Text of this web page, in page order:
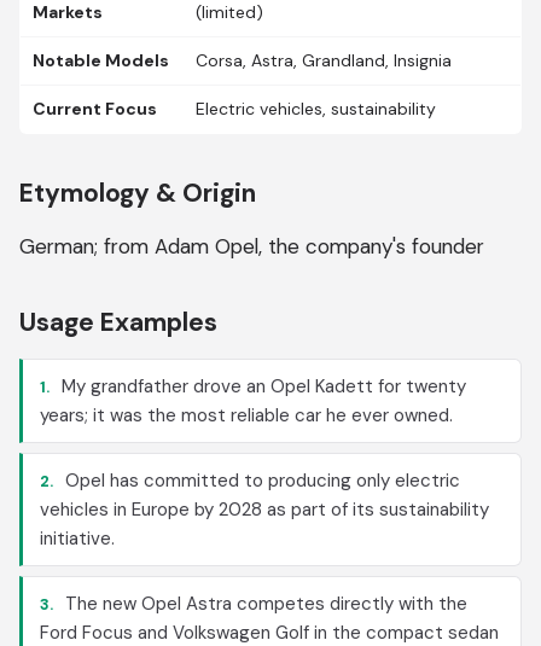
Markets
(limited)
Notable Models Corsa, Astra, Grandland, Insignia
Current Focus Electric vehicles, sustainability
Etymology & Origin
German; from Adam Opel, the company's founder
Usage Examples
1. My grandfather drove an Opel Kadett for twenty
years; it was the most reliable car he ever owned.
2. Opel has committed to producing only electric
vehicles in Europe by 2028 as part of its sustainability
initiative.
3.
The new Opel Astra competes directly with the
Ford Focus and Volkswagen Golf in the compact sedan